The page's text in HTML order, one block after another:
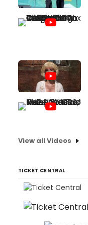
View all Videos
TICKET CENTRAL